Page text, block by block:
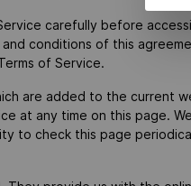
carefully before
conditions of this
of Service.
are added to the current
at any time on this page.
to check this page